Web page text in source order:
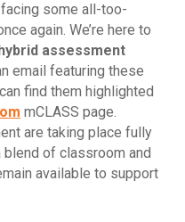
facing some all-too-
again. We’re here to
assessment
email featuring these
find them highlighted
mCLASS page.
are taking place fully
of classroom and
available to support